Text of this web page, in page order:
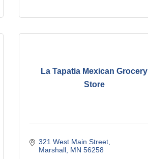
La Tapatia Mexican Grocery
Store
321 West Main Street
Marshall MN 56258